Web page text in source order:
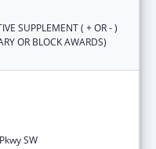
SUPPLEMENT ( + OR - )
OR BLOCK AWARDS)
SW